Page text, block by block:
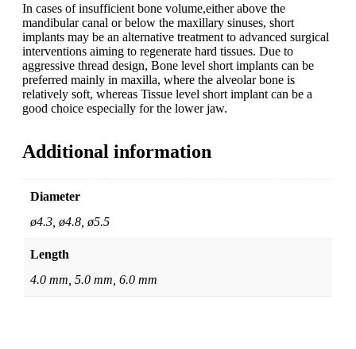
In cases of insufficient bone volume,either above the
mandibular canal or below the maxillary sinuses, short
implants may be an alternative treatment to advanced surgical
interventions aiming to regenerate hard tissues. Due to
aggressive thread design, Bone level short implants can be
preferred mainly in maxilla, where the alveolar bone is
relatively soft, whereas Tissue level short implant can be a
good choice especially for the lower jaw.
Additional information
Diameter
ø4.3, ø4.8, ø5.5
Length
4.0 mm, 5.0 mm, 6.0 mm